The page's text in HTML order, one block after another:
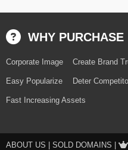
WHY PURCHASE
Corporate Image
Easy Popularize
Fast Increasing Assets
Create Brand
Deter
ABOUT US SOLD DOMAINS